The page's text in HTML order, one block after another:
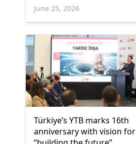
June 25, 2026
Türkiye’s YTB marks 16th
anniversary with vision for